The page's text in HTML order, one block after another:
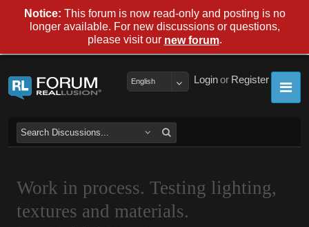
Register
or
Login
English
Work in process. Testing lighting,
textures and materials.
Notice: This forum is now read-only and posting is no
longer available. For new discussions or questions,
please visit our new forum.